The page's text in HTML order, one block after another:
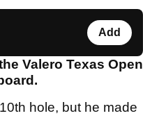
Add
Valero Texas Open
hole, but he made